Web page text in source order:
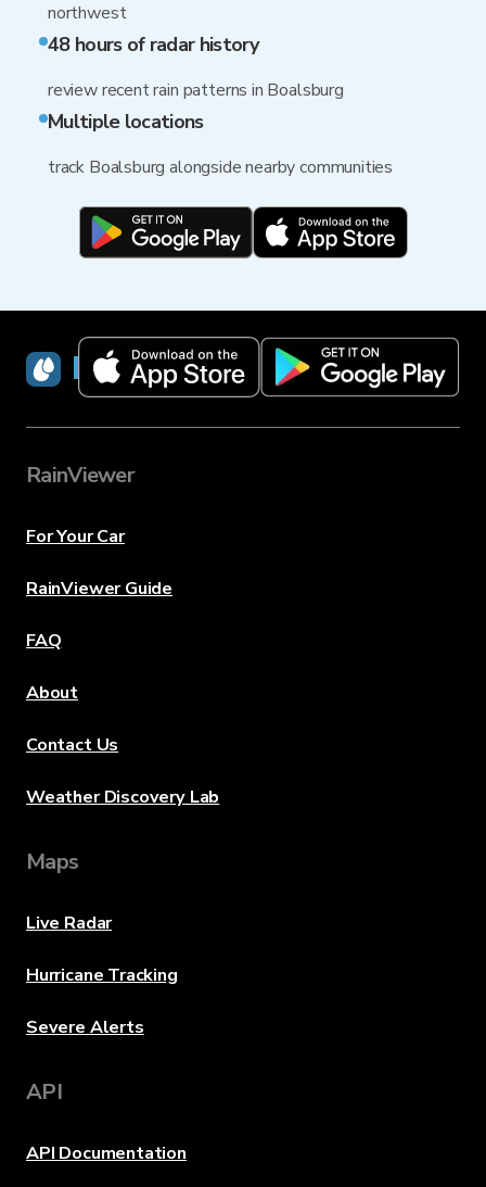
northwest
48 hours of radar history
review recent rain patterns in Boalsburg
Multiple locations
track Boalsburg alongside nearby communities
RainViewer
RainViewer
For Your Car
RainViewer Guide
FAQ
About
Contact Us
Weather Discovery Lab
Maps
Live Radar
Hurricane Tracking
Severe Alerts
API
API Documentation